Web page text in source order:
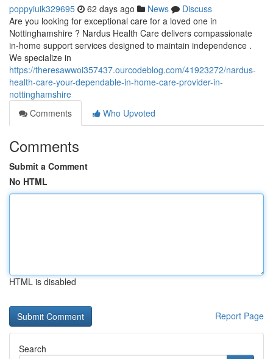
poppyiuik329695 62 days ago News
Discuss
Are you looking for exceptional care for a loved one in
Nottinghamshire ? Nardus Health Care delivers compassionate
in-home support services designed to maintain independence .
We specialize in
https://theresawwoi357437.ourcodeblog.com/41923272/nardus-
health-care-your-dependable-in-home-care-provider-in-
nottinghamshire
Comments
Who Upvoted
Comments
Submit a Comment
No HTML
HTML is disabled
Report Page
Search